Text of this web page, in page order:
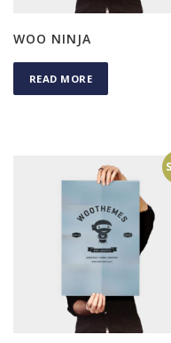
WOO NINJA
READ MORE